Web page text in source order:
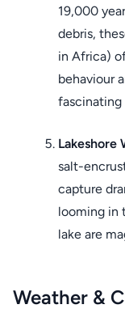
19,000
debris,
in Africa)
behaviour
Lakeshore
salt-
capture
looming in
lake are
Weather &